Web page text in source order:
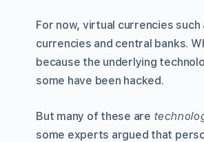
For now, virtual currencies
currencies and central banks.
because the underlying
some have been hacked.
But many of these are
some experts argued that